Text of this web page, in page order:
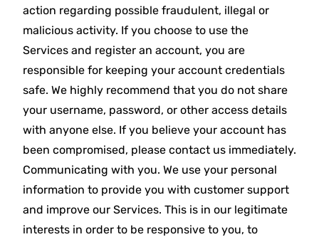
action regarding possible fraudulent, illegal or
malicious activity. If you choose to use the
Services and register an account, you are
responsible for keeping your account credentials
safe. We highly recommend that you do not share
your username, password, or other access details
with anyone else. If you believe your account has
been compromised, please contact us immediately.
Communicating with you. We use your personal
information to provide you with customer support
and improve our Services. This is in our legitimate
interests in order to be responsive to you, to